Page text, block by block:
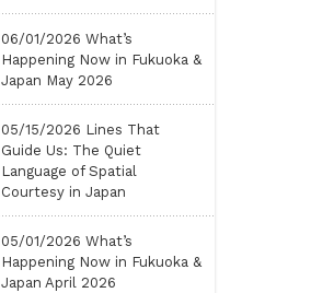
06/01/2026 What’s
Happening Now in Fukuoka &
Japan May 2026
05/15/2026 Lines That
Guide Us: The Quiet
Language of Spatial
Courtesy in Japan
05/01/2026 What’s
Happening Now in Fukuoka &
Japan April 2026